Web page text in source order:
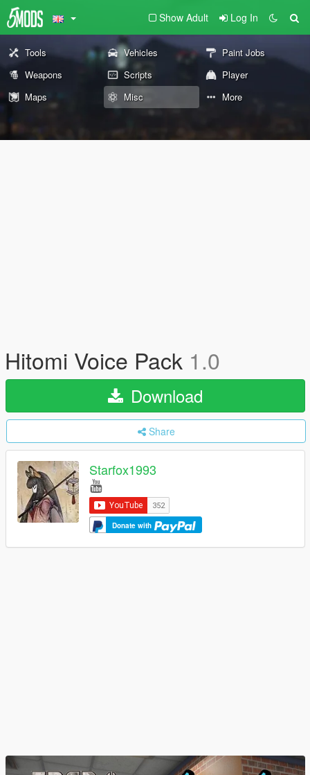
Show Adult Log In
Tools Vehicles
Paint Jobs
Weapons
Scripts
Player
Maps
Misc More
Hitomi Voice Pack 1.0
Download
Share
Starfox1993
Donate with